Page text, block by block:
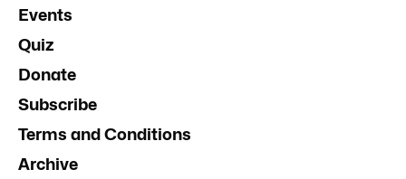
Events
Quiz
Donate
Subscribe
Terms and Conditions
Archive